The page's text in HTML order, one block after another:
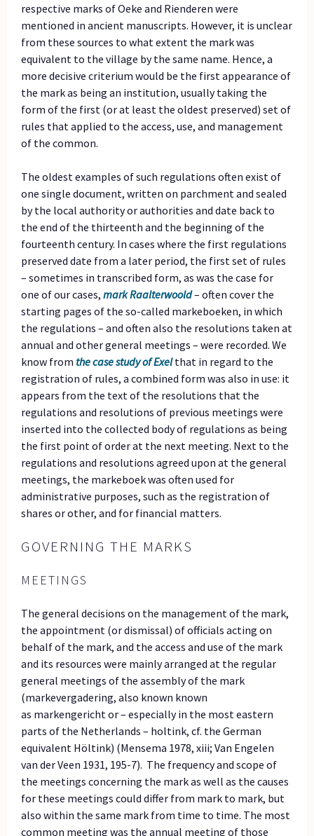
respective marks of Oeke and Rienderen were
mentioned in ancient manuscripts. However, it is unclear
from these sources to what extent the mark was
equivalent to the village by the same name. Hence, a
more decisive criterium would be the first appearance of
the mark as being an institution, usually taking the
form of the first (or at least the oldest preserved) set of
rules that applied to the access, use, and management
of the common.
The oldest examples of such regulations often exist of
one single document, written on parchment and sealed
by the local authority or authorities and date back to
the end of the thirteenth and the beginning of the
fourteenth century. In cases where the first regulations
preserved date from a later period, the first set of rules
– sometimes in transcribed form, as was the case for
one of our cases,mark Raalterwoold– often cover the
starting pages of the so-called markeboeken, in which
the regulations – and often also the resolutions taken at
annual and other general meetings – were recorded. We
know from the case study of Exelthat in regard to the
registration of rules, a combined form was also in use: it
appears from the text of the resolutions that the
regulations and resolutions of previous meetings were
inserted into the collected body of regulations as being
the first point of order at the next meeting. Next to the
regulations and resolutions agreed upon at the general
meetings, the markeboek was often used for
administrative purposes, such as the registration of
shares or other, and for financial matters.
GOVERNING THE MARKS
MEETINGS
The general decisions on the management of the mark,
the appointment (or dismissal) of officials acting on
behalf of the mark, and the access and use of the mark
and its resources were mainly arranged at the regular
general meetings of the assembly of the mark
(markevergadering, also known known
as markengericht or – especially in the most eastern
parts of the Netherlands – holtink, cf. the German
equivalent Höltink) (Mensema 1978, xiii; Van Engelen
van der Veen 1931, 195-7). The frequency and scope of
the meetings concerning the mark as well as the causes
for these meetings could differ from mark to mark, but
also within the same mark from time to time. The most
common meeting was the annual meeting of those